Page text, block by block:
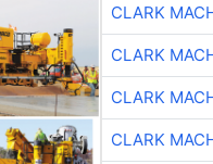
CLARK
CLARK
CLARK
CLARK